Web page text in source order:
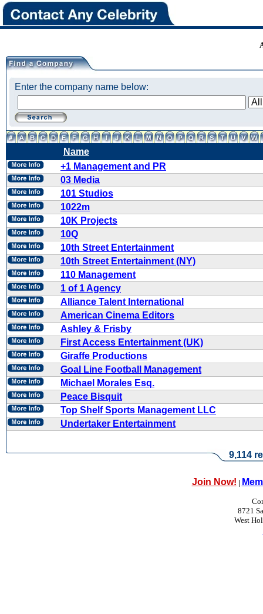
Enter the company name below:
Name
+1 Management and PR
03 Media
101 Studios
1022m
10K Projects
10Q
10th Street Entertainment
10th Street Entertainment (NY)
110 Management
1 of 1 Agency
Alliance Talent International
American Cinema Editors
Ashley & Frisby
First Access Entertainment (UK)
Giraffe Productions
Goal Line Football Management
Michael Morales Esq.
Peace Bisquit
Top Shelf Sports Management LLC
Undertaker Entertainment
9,114
Join Now! |
8721
West